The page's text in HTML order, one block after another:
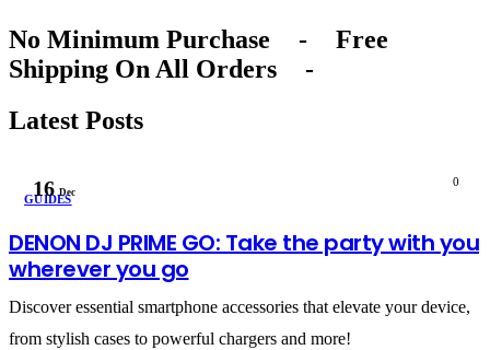
No Minimum Purchase -
Free
Shipping On All Orders
-
Latest Posts
16 Dec
0
GUIDES
DENON DJ PRIME GO: Take the party with you
wherever you go
Discover essential smartphone accessories that elevate your device,
from stylish cases to powerful chargers and more!